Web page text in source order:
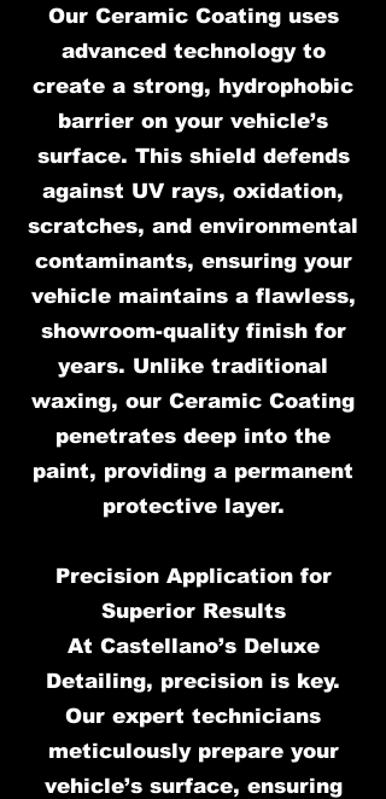
Our Ceramic Coating uses
advanced technology to
create a strong, hydrophobic
barrier on your vehicle’s
surface. This shield defends
against UV rays, oxidation,
scratches, and environmental
contaminants, ensuring your
vehicle maintains a flawless,
showroom-quality finish for
years. Unlike traditional
waxing, our Ceramic Coating
penetrates deep into the
paint, providing a permanent
protective layer.
Precision Application for
Superior Results
At Castellano’s Deluxe
Detailing, precision is key.
Our expert technicians
meticulously prepare your
vehicle’s surface, ensuring